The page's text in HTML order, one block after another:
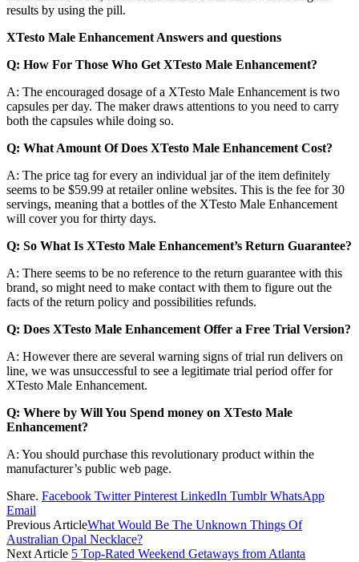
results by using the pill.
XTesto Male Enhancement Answers and questions
Q: How For Those Who Get XTesto Male Enhancement?
A: The encouraged dosage of a XTesto Male Enhancement is two
capsules per day. The maker draws attentions to you need to carry
both the capsules while doing so.
Q: What Amount Of Does XTesto Male Enhancement Cost?
A: The price tag for every an individual jar of the item definitely
seems to be $59.99 at retailer online websites. This is the fee for 30
servings, meaning that a bottles of the XTesto Male Enhancement
will cover you for thirty days.
Q: So What Is XTesto Male Enhancement’s Return Guarantee?
A: There seems to be no reference to the return guarantee with this
brand, so might need to make contact with them to figure out the
facts of the return policy and possibilities refunds.
Q: Does XTesto Male Enhancement Offer a Free Trial Version?
A: However there are several warning signs of trial run delivers on
line, we was unsuccessful to see a legitimate trial period offer for
XTesto Male Enhancement.
Q: Where by Will You Spend money on XTesto Male
Enhancement?
A: You should purchase this revolutionary product within the
manufacturer’s public web page.
Share. Facebook Twitter Pinterest LinkedIn Tumblr WhatsApp
Email
Previous ArticleWhat Would Be The Unknown Things Of
Australian Opal Necklace?
Next Article 5 Top-Rated Weekend Getaways from Atlanta